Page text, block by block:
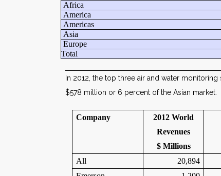
Africa
America
Americas
Asia
Europe
Total
In 2012, the top three air and water
$578 million or 6 percent of the Asian market.
Company
2012 World
Revenues
$ Millions
All 20,894